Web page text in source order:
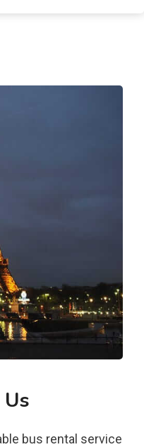
bus rental service